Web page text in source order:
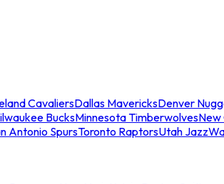
CavaliersDallas MavericksDenver
BucksMinnesota TimberwolvesNew
Antonio SpursToronto RaptorsUtah Jazz